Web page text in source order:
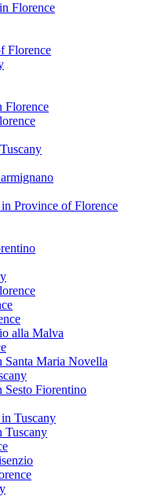
Florence
Florence
Florence
Province of Florence
alla Malva
Maria Novella
Sesto Fiorentino
Tuscany
Tuscany